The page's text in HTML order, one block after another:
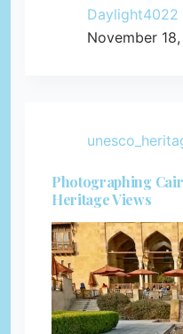
Daylight4022
November
Photographing
Heritage Views